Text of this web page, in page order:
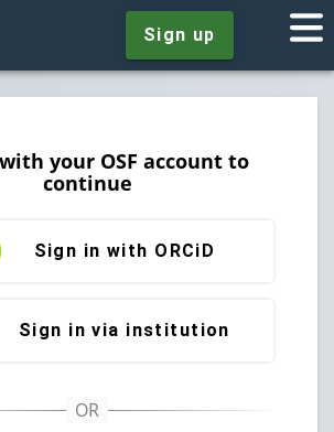
Sign up
your OSF account to
continue
Sign in with ORCiD
Sign in via institution